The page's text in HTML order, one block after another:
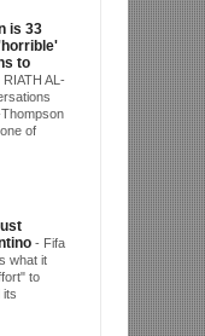
is 33
to
RIATH AL-
of
- Fifa
what it
to
its